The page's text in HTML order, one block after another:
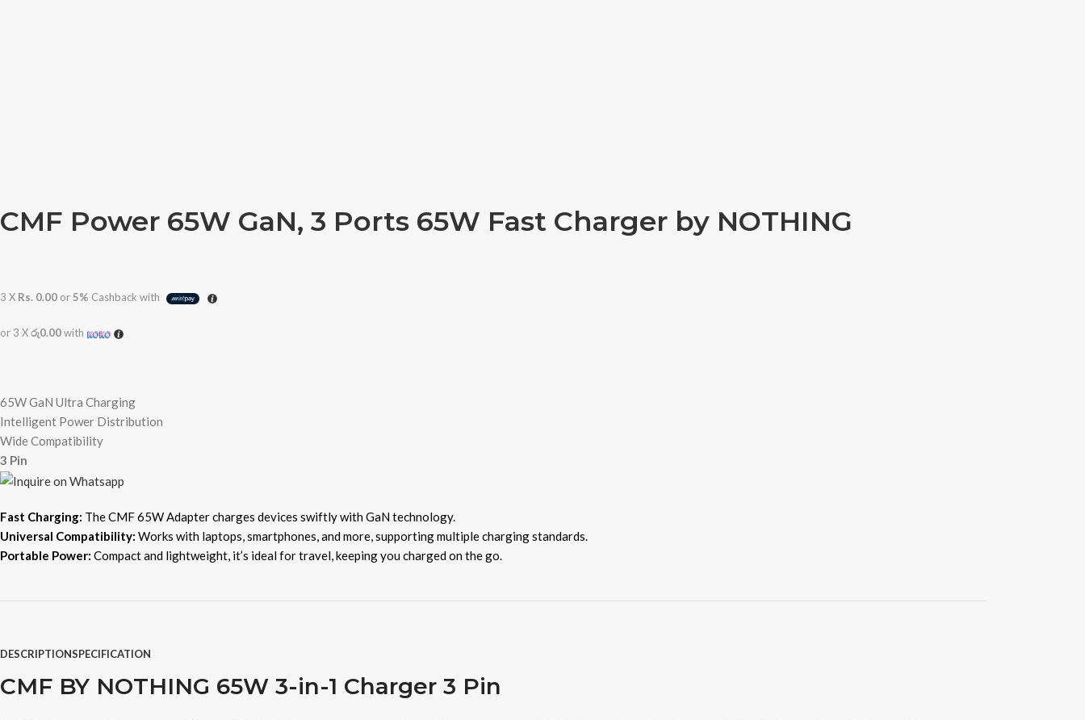
CMF Power 65W GaN, 3 Ports 65W Fast Charger by NOTHING
3 X Rs. 0.00 or5% Cashback with
or 3 Xරු0.00with
65W GaN Ultra Charging
Intelligent Power Distribution
Wide Compatibility
3 Pin
Fast Charging: The CMF 65W Adapter charges devices swiftly with GaN technology.
Universal Compatibility: Works with laptops, smartphones, and more, supporting multiple charging standards.
Portable Power: Compact and lightweight, it’s ideal for travel, keeping you charged on the go.
DESCRIPTIONSPECIFICATION
CMF BY NOTHING 65W 3-in-1 Charger 3 Pin